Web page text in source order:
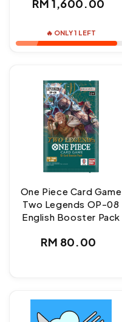
RM 1,600.00
🔥 ONLY 1 LEFT
One Piece Card Game
Two Legends OP-08
English Booster Pack
Regular
RM 80.00